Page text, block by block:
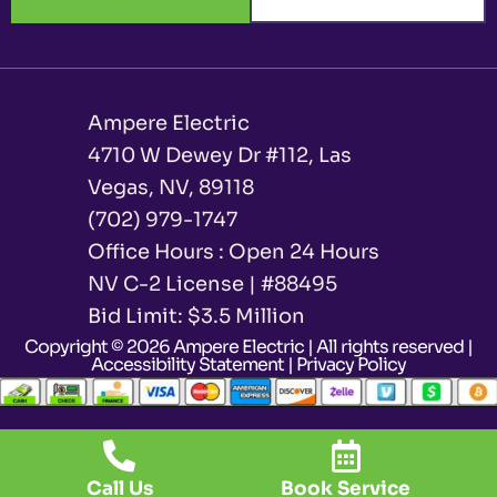
Ampere Electric
4710 W Dewey Dr #112, Las
Vegas, NV, 89118
(702) 979-1747
Office Hours : Open 24 Hours
NV C-2 License | #88495
Bid Limit: $3.5 Million ​
Copyright © 2026 Ampere Electric | All rights reserved |
Accessibility Statement| Privacy Policy
Call Us Book Service